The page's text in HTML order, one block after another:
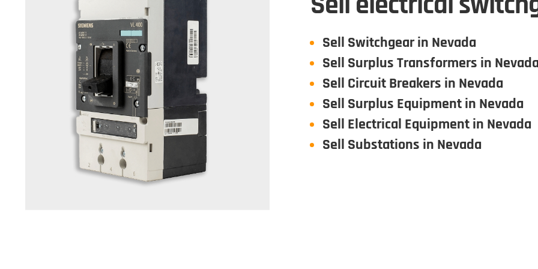
Sell Switchgear in Nevada
Sell Surplus Transformers in Nevada
Sell Circuit Breakers in Nevada
Sell Surplus Equipment in Nevada
Sell Electrical Equipment in Nevada
Sell Substations in Nevada